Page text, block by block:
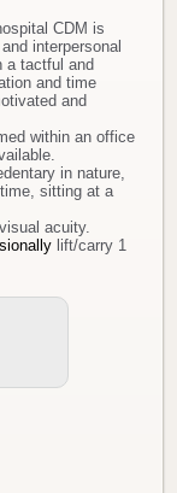
CDM is
interpersonal
a tactful and
and time
and
within an office
in nature,
sitting at a
acuity.
lift/carry 1